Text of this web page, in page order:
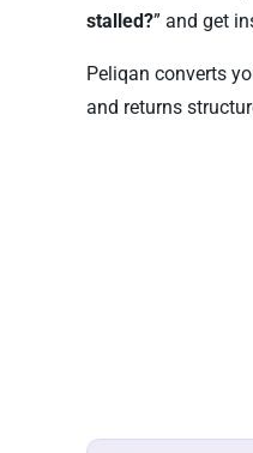
stalled?” and get
Peliqan converts
and returns